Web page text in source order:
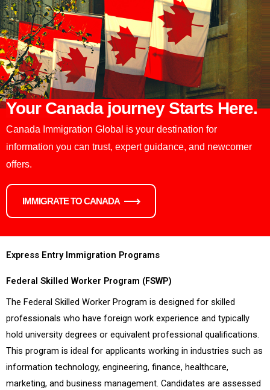
Your Canada journey Starts Here.
Canada Immigration Global is your destination for
information you can trust, expert guidance, and newcomer
offers.
IMMIGRATE TO CANADA
Express Entry Immigration Programs
Federal Skilled Worker Program (FSWP)
The Federal Skilled Worker Program is designed for skilled
professionals who have foreign work experience and typically
hold university degrees or equivalent professional qualifications.
This program is ideal for applicants working in industries such as
information technology, engineering, finance, healthcare,
marketing, and business management. Candidates are assessed